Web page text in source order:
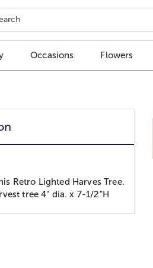
Occasions Flowers
Retro Lighted Harves Tree.
tree 4" dia. x 7-1/2"H